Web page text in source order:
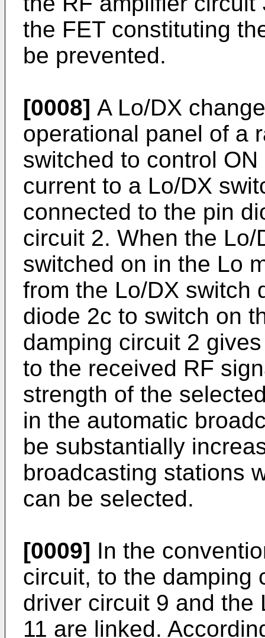
the FET constituting
be prevented.
[0008] A Lo/DX
operational panel of a
switched to control
current to a Lo/DX
connected to the pin
circuit 2. When the
switched on in the Lo
from the Lo/DX switch
diode 2c to switch on
damping circuit 2
to the received RF
strength of the
in the automatic
be substantially
broadcasting stations
can be selected.
[0009] In the
circuit, to the damping
driver circuit 9 and the
11 are linked.